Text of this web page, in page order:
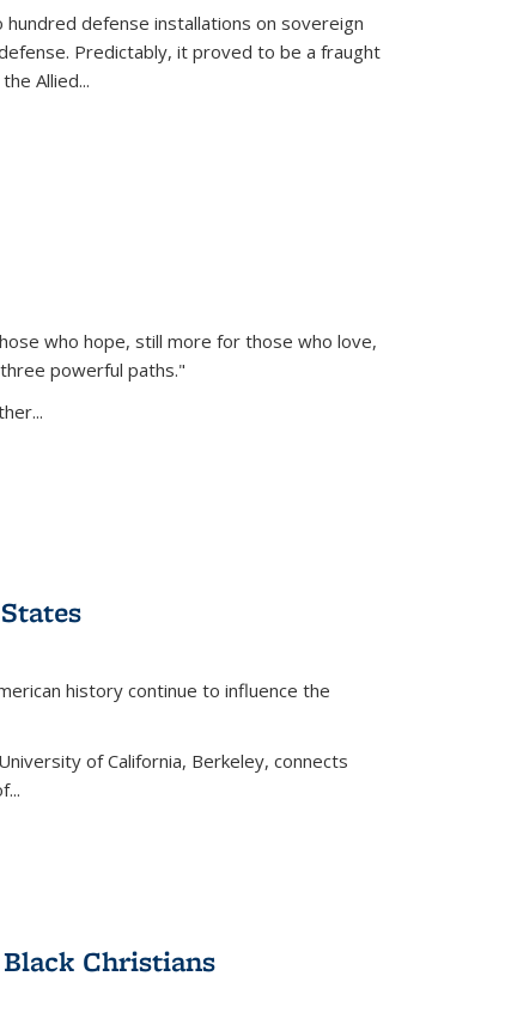
defense installations on sovereign
Predictably, it proved to be a fraught
Allied...
who hope, still more for those who love,
powerful paths."
history continue to influence the
of California, Berkeley, connects
Christians